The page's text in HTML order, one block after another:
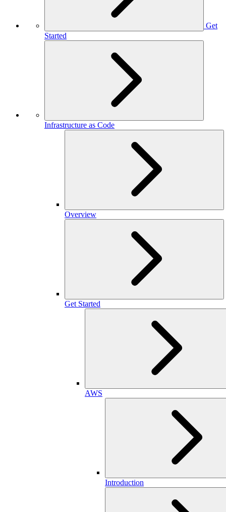
Get
Started
Infrastructure as Code
Overview
Get Started
AWS
Introduction